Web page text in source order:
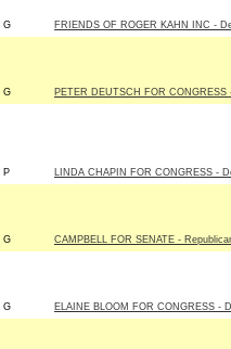
G FRIENDS OF ROGER KAHN INC -
G PETER DEUTSCH FOR CONGRESS
P LINDA CHAPIN FOR CONGRESS -
G CAMPBELL FOR SENATE -
G ELAINE BLOOM FOR CONGRESS -